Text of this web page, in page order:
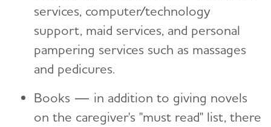
services, computer/technology
support, maid services, and personal
pampering services such as massages
and pedicures.
Books — in addition to giving novels
on the caregiver's "must read" list, there